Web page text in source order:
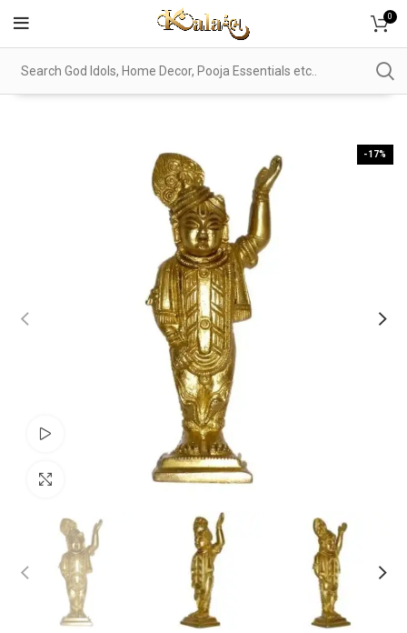
0
-17%
Click to enlarge